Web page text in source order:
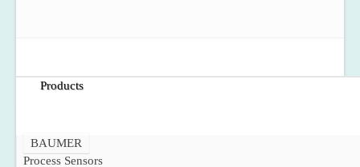
Products
BAUMER
Process Sensors